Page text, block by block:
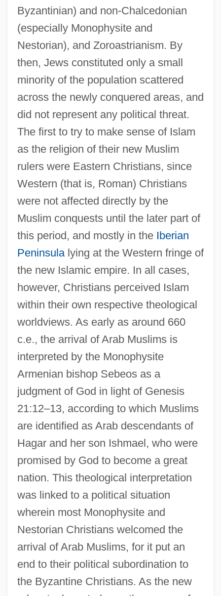
Byzantinian) and non-Chalcedonian
(especially Monophysite and
Nestorian), and Zoroastrianism. By
then, Jews constituted only a small
minority of the population scattered
across the newly conquered areas, and
did not represent any political threat.
The first to try to make sense of Islam
as the religion of their new Muslim
rulers were Eastern Christians, since
Western (that is, Roman) Christians
were not affected directly by the
Muslim conquests until the later part of
this period, and mostly in the Iberian
Peninsulalying at the Western fringe of
the new Islamic empire. In all cases,
however, Christians perceived Islam
within their own respective theological
worldviews. As early as around 660
c.e., the arrival of Arab Muslims is
interpreted by the Monophysite
Armenian bishop Sebeos as a
judgment of God in light of Genesis
21:12–13, according to which Muslims
are identified as Arab descendants of
Hagar and her son Ishmael, who were
promised by God to become a great
nation. This theological interpretation
was linked to a political situation
wherein most Monophysite and
Nestorian Christians welcomed the
arrival of Arab Muslims, for it put an
end to their political subordination to
the Byzantine Christians. As the new